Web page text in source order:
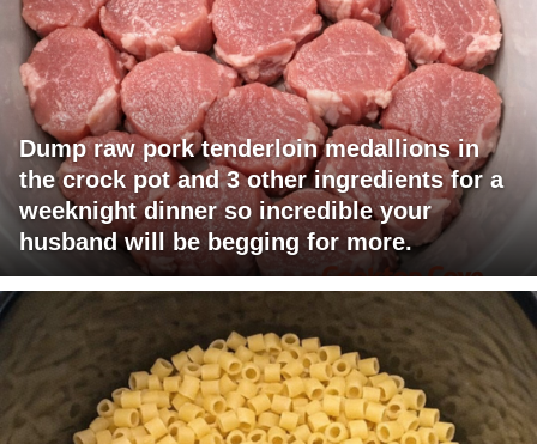
Dump raw pork tenderloin medallions in
the crock pot and 3 other ingredients for a
weeknight dinner so incredible your
husband will be begging for more.